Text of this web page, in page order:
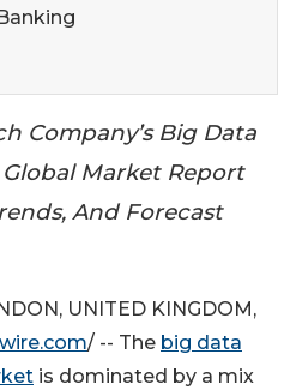
Company’s Big Data
Market Report
And Forecast
UNITED KINGDOM,
/ -- The big data
is dominated by a mix